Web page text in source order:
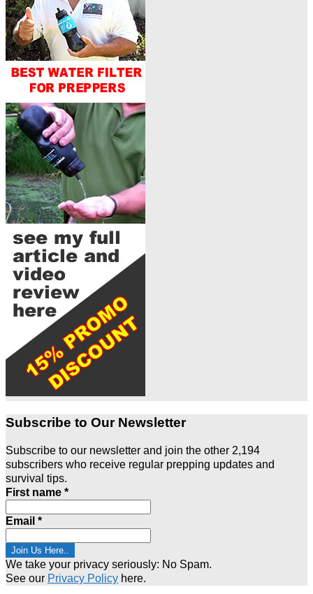
Subscribe to Our Newsletter
Subscribe to our newsletter and join the other 2,194
subscribers who receive regular prepping updates and
survival tips.
First name *
Email *
We take your privacy seriously: No Spam.
See our Privacy Policy here.